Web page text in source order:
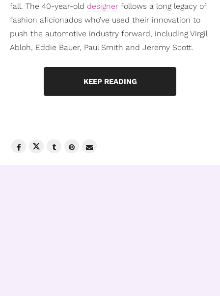
fall. The 40-year-old designer follows a long legacy of
fashion aficionados who’ve used their innovation to
push the automotive industry forward, including Virgil
Abloh, Eddie Bauer, Paul Smith and Jeremy Scott.
KEEP READING